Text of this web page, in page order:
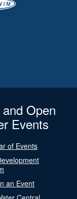
and Open
Events
of Events
an Event